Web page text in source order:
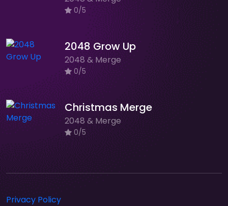
0/5
2048 Grow Up
2048 & Merge
0/5
Christmas Merge
2048 & Merge
0/5
Privacy Policy